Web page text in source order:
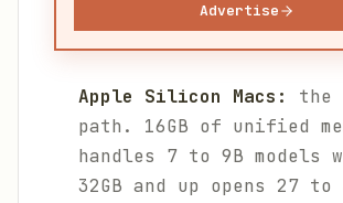
Advertise
Apple Silicon Macs:
the
path. 16GB of unified
handles 7 to 9B models
32GB and up opens 27 to